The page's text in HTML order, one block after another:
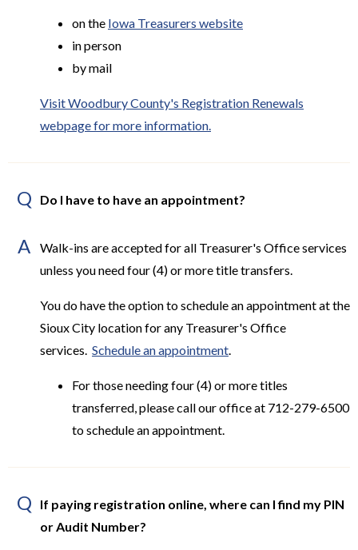
on the Iowa Treasurers website
in person
by mail
Visit Woodbury County's Registration Renewals
webpage for more information.
Q Do I have to have an appointment?
A
Walk-ins are accepted for all Treasurer's Office services
unless you need four (4) or more title transfers.
You do have the option to schedule an appointment at the
Sioux City location for any Treasurer's Office
services. Schedule an appointment
For those needing four (4) or more titles
transferred, please call our office at 712-279-6500
to schedule an appointment.
Q
If paying registration online, where can I find my PIN
or Audit Number?